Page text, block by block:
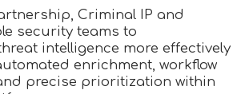
Criminal IP and
security teams to
intelligence more effectively
enrichment, workflow
precise prioritization within